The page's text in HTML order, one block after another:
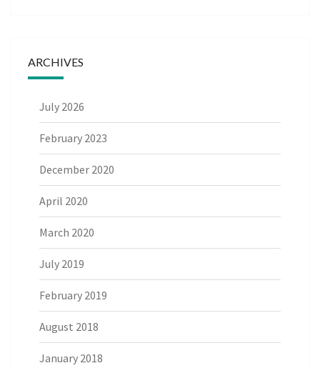
ARCHIVES
July 2026
February 2023
December 2020
April 2020
March 2020
July 2019
February 2019
August 2018
January 2018